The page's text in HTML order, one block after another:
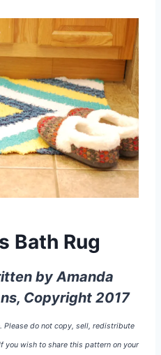
Bath Rug
by Amanda
Copyright 2017
Please do not copy, sell, redistribute
you wish to share this pattern on your